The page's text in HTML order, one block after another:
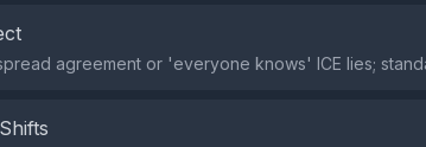
agreement or 'everyone knows' ICE lies;